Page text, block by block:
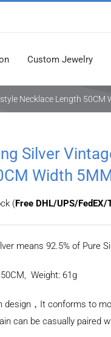
Custom Jewelry
Necklace Length 50CM
Silver
Width
(Free DHL/UPS/
means 92.5% of Pure
Weight: 61g
design，It conforms to
can be casually paired